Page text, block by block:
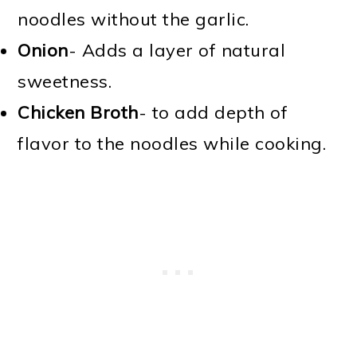
noodles without the garlic.
Onion- Adds a layer of natural
sweetness.
Chicken Broth- to add depth of
flavor to the noodles while cooking.